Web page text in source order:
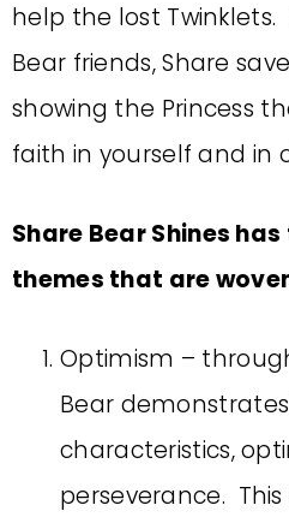
help the lost Twinklets.
Bear friends, Share
showing the Princess
faith in yourself and in
Share Bear Shines
themes that are
Optimism –
Bear
characteristics,
perseverance.